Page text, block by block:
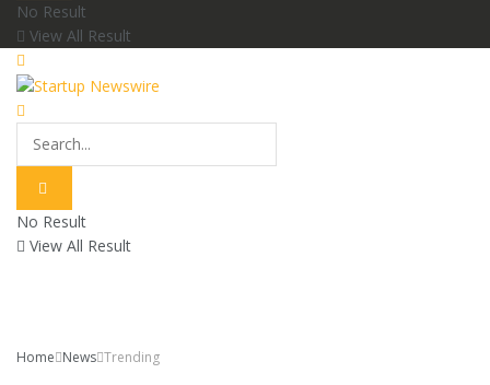
No Result
View All Result
No Result
View All Result
Home News Trending